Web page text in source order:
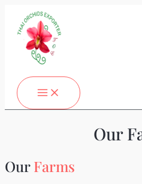
content
Our
OurFarms